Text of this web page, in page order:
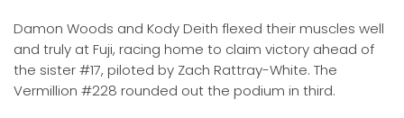
Damon Woods and Kody Deith flexed their muscles well
and truly at Fuji, racing home to claim victory ahead of
the sister #17, piloted by Zach Rattray-White. The
Vermillion #228 rounded out the podium in third.